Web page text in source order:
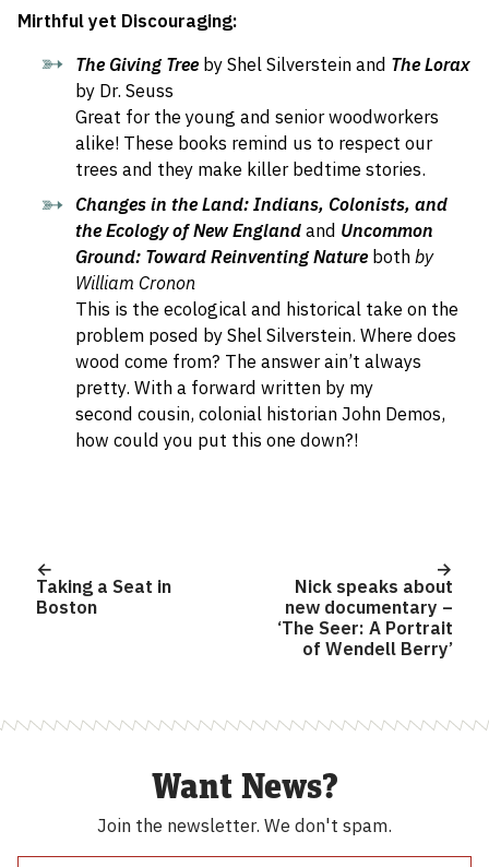
Mirthful yet Discouraging:
The Giving Treeby Shel Silverstein and The Lorax
by Dr. Seuss
Great for the young and senior woodworkers
alike! These books remind us to respect our
trees and they make killer bedtime stories.
Changes in the Land: Indians, Colonists, and
the Ecology of New Englandand Uncommon
Ground: Toward Reinventing Naturebothby
William Cronon
This is the ecological and historical take on the
problem posed by Shel Silverstein. Where does
wood come from? The answer ain’t always
pretty.With a forward written by my
second cousin, colonial historian John Demos,
how could you put this one down?!
navigation
Taking a Seat in
Boston
Nick speaks about
new documentary –
‘The Seer: A Portrait
of Wendell Berry’
Want News?
Join the newsletter. We don't spam.